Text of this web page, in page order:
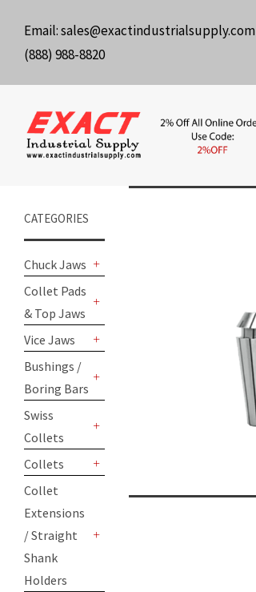
Email:sales@exactindustrialsupply.com
(888) 988-8820
CATEGORIES
Chuck Jaws
+
Collet Pads
& Top Jaws
Vice Jaws
+
Bushings /
Boring Bars
Swiss
Collets
Collets
+
Collet
Extensions
/ Straight
Shank
Holders